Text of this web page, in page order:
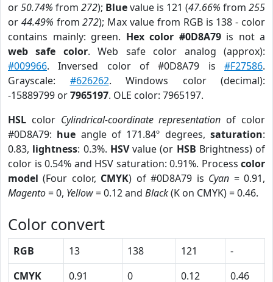
or50.74% from 272); Bluevalue is 121 (47.66% from 255
or 44.49% from272); Max value from RGB is 138 - color
contains mainly: green. Hex color #0D8A79is not a
web safe color. Web safe color analog (approx):
#009966. Inversed color of #0D8A79 is #F27586.
Grayscale: #626262. Windows color (decimal):
-15889799 or7965197. OLE color: 7965197.
HSL color Cylindrical-coordinate representation of color
#0D8A79: hue angle of 171.84º degrees,saturation:
0.83, lightness: 0.3%. HSVvalue (or HSB Brightness) of
color is 0.54% and HSV saturation: 0.91%. Process color
model (Four color, CMYK) of #0D8A79 is Cyan = 0.91,
Magento= 0, Yellow= 0.12 and Black(K on CMYK) = 0.46.
Color convert
RGB 13 138 121
-
CMYK
0.91 0 0.12
0.46